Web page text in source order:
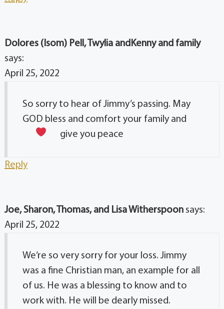
Dolores (Isom) Pell, Twylia andKenny and family
says:
April 25, 2022
So sorry to hear of Jimmy’s passing. May
GOD bless and comfort your family and
give you peace
Reply
Joe, Sharon, Thomas, and Lisa Witherspoon says:
April 25, 2022
We’re so very sorry for your loss. Jimmy
was a fine Christian man, an example for all
of us. He was a blessing to know and to
work with. He will be dearly missed.